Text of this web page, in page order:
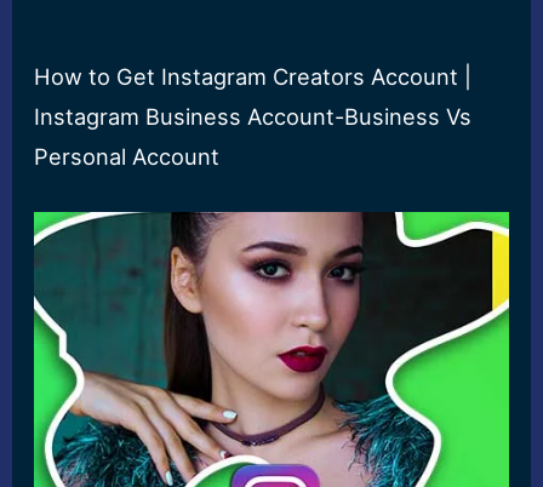
How to Get Instagram Creators Account |
Instagram Business Account-Business Vs
Personal Account